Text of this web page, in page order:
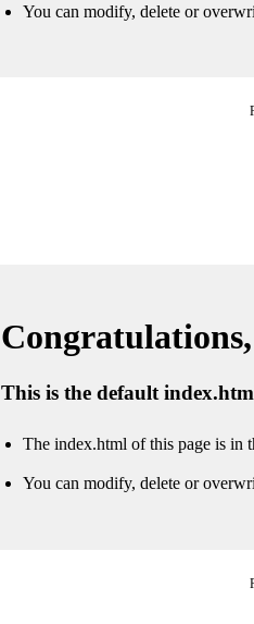
You can modify, delete or
This is the default
The index.html of this page is in
You can modify, delete or